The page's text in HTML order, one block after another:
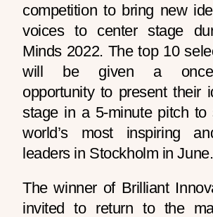
competition to bring new
voices to center stage
Minds 2022. The top 10
will be given a once-
opportunity to present their
stage in a 5-minute pitch to
world’s most inspiring
leaders in Stockholm in June.
The winner of Brilliant
invited to return to the